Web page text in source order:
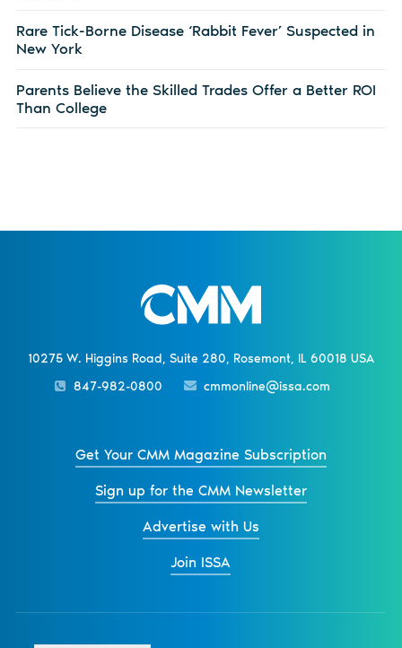
Rare Tick-Borne Disease ‘Rabbit Fever’ Suspected in
New York
Parents Believe the Skilled Trades Offer a Better ROI
Than College
10275 W. Higgins Road, Suite 280, Rosemont, IL 60018 USA
847-982-0800
cmmonline@issa.com
Get Your CMM Magazine Subscription
Sign up for the CMM Newsletter
Advertise with Us
Join ISSA